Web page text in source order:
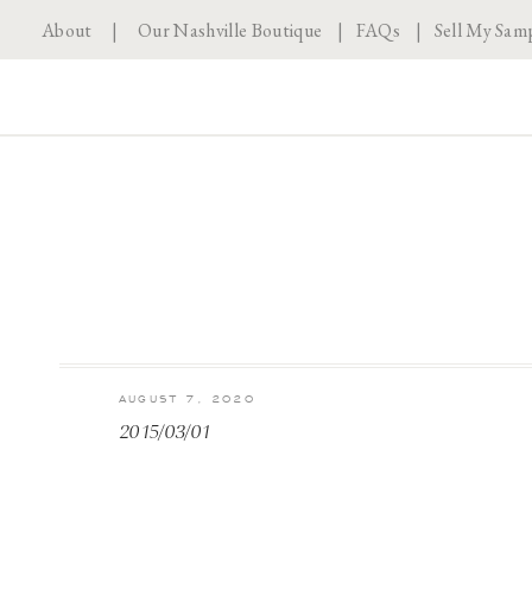
About |Our Nashville Boutique | FAQs | Sell My
2015/03/01
AUGUST 7, 2020